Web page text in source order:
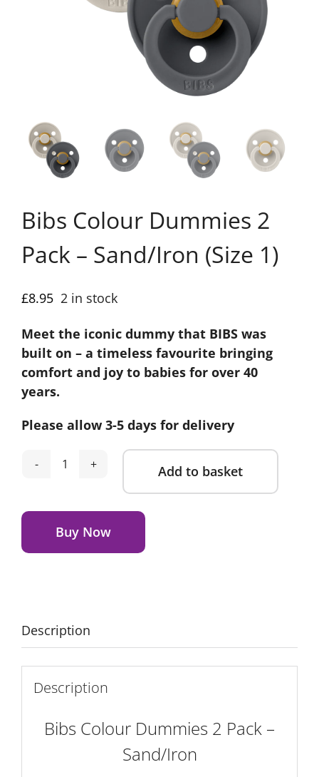
Bibs Colour Dummies 2
Pack – Sand/Iron (Size 1)
£8.95 2 in stock
Meet the iconic dummy that BIBS was
built on – a timeless favourite bringing
comfort and joy to babies for over 40
years.
Please allow 3-5 days for delivery
Bibs
Dummies
2
Pack
1)
quantity
Add to basket
Buy Now
Alternative:
Description
Description
Bibs Colour Dummies 2 Pack –
Sand/Iron